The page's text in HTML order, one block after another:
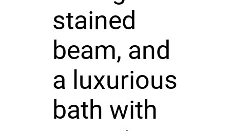
stained
beam, and
a luxurious
bath with